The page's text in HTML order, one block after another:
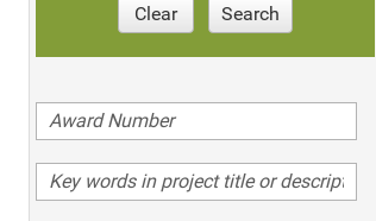
Clear Search